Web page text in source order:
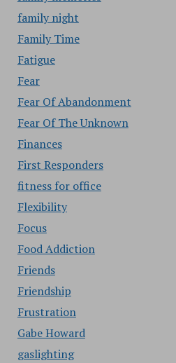
family night
Family Time
Fatigue
Fear
Fear Of Abandonment
Fear Of The Unknown
Finances
First Responders
fitness for office
Flexibility
Focus
Food Addiction
Friends
Friendship
Frustration
Gabe Howard
gaslighting